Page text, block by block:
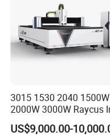
OHSAS18001
health and safety
Social
European and
including CE, GS,
3015 1530 2040 1500W
2000W 3000W Raycus
Carbon Stainless Steel
Sheet Metal CNC Fiber
US$9,000.00-